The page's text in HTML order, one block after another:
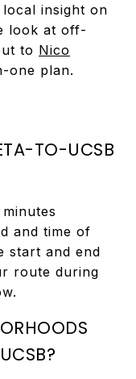
insight on
look at off-
to Nico
one plan.
TO-UCSB
and time of
start and end
route during